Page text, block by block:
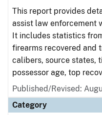
This report provides
assist law enforcement
It includes statistics from
firearms recovered and
calibers, source states,
possessor age, top
Published/Revised:
Category